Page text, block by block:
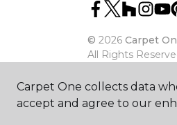
© 2026 Carpet
All Rights
Carpet One collects data
accept and agree to our